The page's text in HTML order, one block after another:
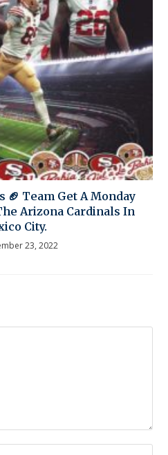
🏈 Team Get A Monday
Arizona Cardinals In
City.
23, 2022